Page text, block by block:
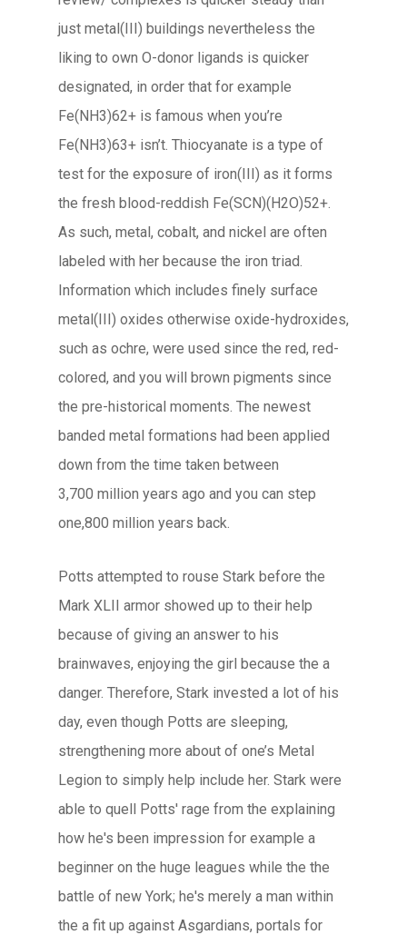
just metal(III) buildings nevertheless the
liking to own O-donor ligands is quicker
designated, in order that for example
Fe(NH3)62+ is famous when you’re
Fe(NH3)63+ isn’t. Thiocyanate is a type of
test for the exposure of iron(III) as it forms
the fresh blood-reddish Fe(SCN)(H2O)52+.
As such, metal, cobalt, and nickel are often
labeled with her because the iron triad.
Information which includes finely surface
metal(III) oxides otherwise oxide-hydroxides,
such as ochre, were used since the red, red-
colored, and you will brown pigments since
the pre-historical moments. The newest
banded metal formations had been applied
down from the time taken between
3,700 million years ago and you can step
one,800 million years back.
Potts attempted to rouse Stark before the
Mark XLII armor showed up to their help
because of giving an answer to his
brainwaves, enjoying the girl because the a
danger. Therefore, Stark invested a lot of his
day, even though Potts are sleeping,
strengthening more about of one’s Metal
Legion to simply help include her. Stark were
able to quell Potts' rage from the explaining
how he's been impression for example a
beginner on the huge leagues while the the
battle of new York; he's merely a man within
the a fit up against Asgardians, portals for